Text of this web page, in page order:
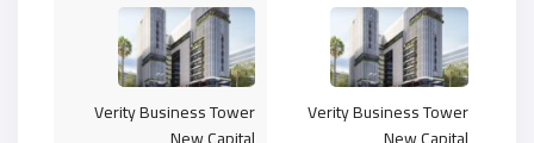
Verity Business Tower
Verity Business Tower